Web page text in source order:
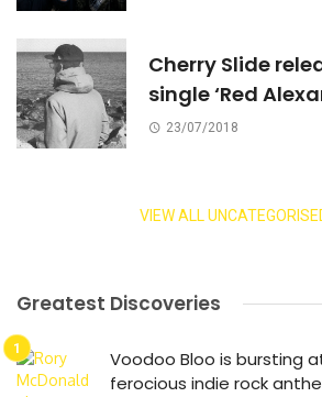
Cherry Slide
single ‘Red
23/07/2018
VIEW ALL
Greatest Discoveries
Voodoo Bloo is bursting
ferocious indie rock